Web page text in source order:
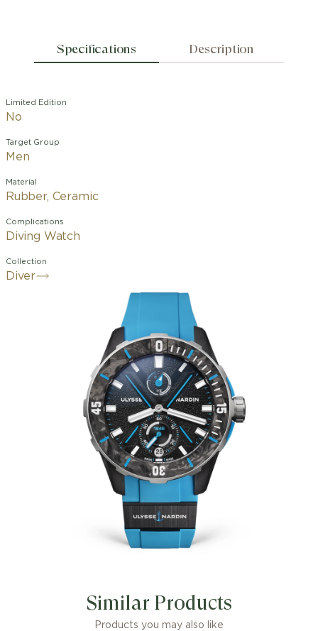
Specifications Description
Limited Edition
No
Target Group
Men
Material
Rubber, Ceramic
Complications
Diving Watch
Collection
Diver
Similar Products
Products you may also like